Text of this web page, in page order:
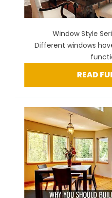
Window Style
Different windows
READ